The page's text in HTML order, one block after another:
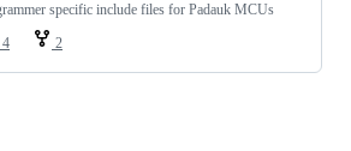
specific include files for Padauk MCUs
4 2